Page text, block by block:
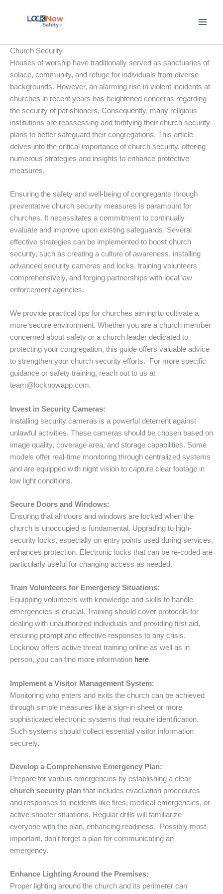
Church Security
Houses of worship have traditionally served as sanctuaries of
solace, community, and refuge for individuals from diverse
backgrounds. However, an alarming rise in violent incidents at
churches in recent years has heightened concerns regarding
the security of parishioners. Consequently, many religious
institutions are reassessing and fortifying their church security
plans to better safeguard their congregations. This article
delves into the critical importance of church security, offering
numerous strategies and insights to enhance protective
measures.
Ensuring the safety and well-being of congregants through
preventative church security measures is paramount for
churches. It necessitates a commitment to continually
evaluate and improve upon existing safeguards. Several
effective strategies can be implemented to boost church
security, such as creating a culture of awareness, installing
advanced security cameras and locks, training volunteers
comprehensively, and forging partnerships with local law
enforcement agencies.
We provide practical tips for churches aiming to cultivate a
more secure environment. Whether you are a church member
concerned about safety or a church leader dedicated to
protecting your congregation, this guide offers valuable advice
to strengthen your church security efforts. For more specific
guidance or safety training, reach out to us at
team@locknowapp.com.
Invest in Security Cameras:
Installing security cameras is a powerful deterrent against
unlawful activities. These cameras should be chosen based on
image quality, coverage area, and storage capabilities. Some
models offer real-time monitoring through centralized systems
and are equipped with night vision to capture clear footage in
low light conditions.
Secure Doors and Windows:
Ensuring that all doors and windows are locked when the
church is unoccupied is fundamental. Upgrading to high-
security locks, especially on entry points used during services,
enhances protection. Electronic locks that can be re-coded are
particularly useful for changing access as needed.
Train Volunteers for Emergency Situations:
Equipping volunteers with knowledge and skills to handle
emergencies is crucial. Training should cover protocols for
dealing with unauthorized individuals and providing first aid,
ensuring prompt and effective responses to any crisis.
Locknow offers active threat training online as well as in
person, you can find more information here.
Implement a Visitor Management System:
Monitoring who enters and exits the church can be achieved
through simple measures like a sign-in sheet or more
sophisticated electronic systems that require identification.
Such systems should collect essential visitor information
securely.
Develop a Comprehensive Emergency Plan:
Prepare for various emergencies by establishing a clear
church security plan that includes evacuation procedures
and responses to incidents like fires, medical emergencies, or
active shooter situations. Regular drills will familiarize
everyone with the plan, enhancing readiness. Possibly most
important, don’t forget a plan for communicating an
emergency.
Enhance Lighting Around the Premises:
Proper lighting around the church and its perimeter can